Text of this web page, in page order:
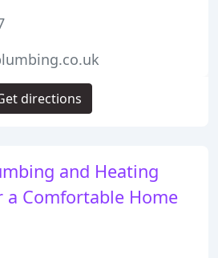
and Heating
a Comfortable Home
directions